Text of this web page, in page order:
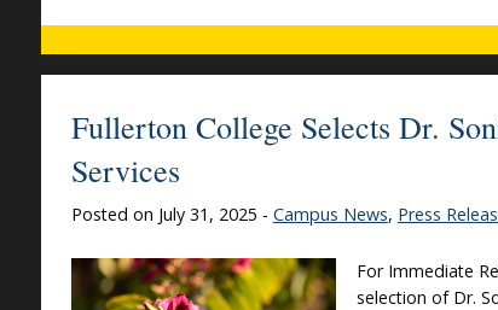
Fullerton College Selects Dr.
Services
Posted on July 31, 2025 - Campus News, Press
For Immediate
selection of Dr.